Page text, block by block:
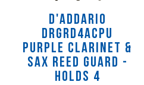
D'Addario
DRGRD4ACPU
Purple Clarinet &
Sax Reed Guard -
Holds 4